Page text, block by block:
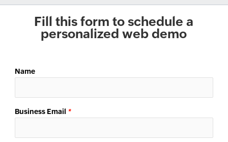
Fill this form to schedule a
personalized web demo
Name
Business Email *